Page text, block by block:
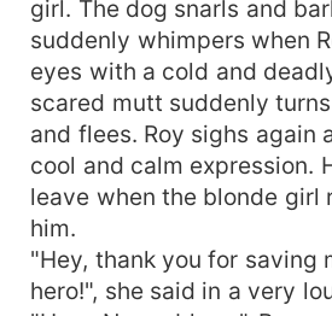
girl. The dog snarls and
suddenly whimpers when
eyes with a cold and
scared mutt suddenly
and flees. Roy sighs again
cool and calm expression.
leave when the blonde girl
him.
"Hey, thank you for saving
hero!", she said in a very